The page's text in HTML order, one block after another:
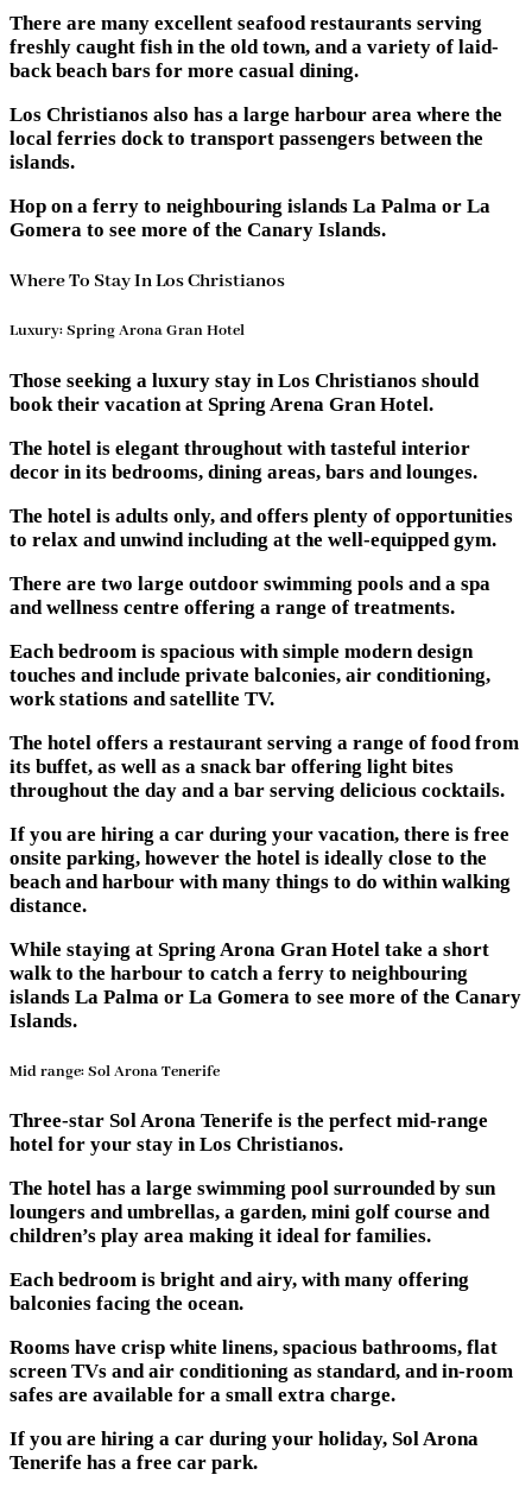
There are many excellent seafood restaurants serving
freshly caught fish in the old town, and a variety of laid-
back beach bars for more casual dining.
Los Christianos also has a large harbour area where the
local ferries dock to transport passengers between the
islands.
Hop on a ferry to neighbouring islands La Palma or La
Gomera to see more of the Canary Islands.
Where To Stay In Los Christianos
Luxury: Spring Arona Gran Hotel
Those seeking a luxury stay in Los Christianos should
book their vacation at Spring Arena Gran Hotel.
The hotel is elegant throughout with tasteful interior
decor in its bedrooms, dining areas, bars and lounges.
The hotel is adults only, and offers plenty of opportunities
to relax and unwind including at the well-equipped gym.
There are two large outdoor swimming pools and a spa
and wellness centre offering a range of treatments.
Each bedroom is spacious with simple modern design
touches and include private balconies, air conditioning,
work stations and satellite TV.
The hotel offers a restaurant serving a range of food from
its buffet, as well as a snack bar offering light bites
throughout the day and a bar serving delicious cocktails.
If you are hiring a car during your vacation, there is free
onsite parking, however the hotel is ideally close to the
beach and harbour with many things to do within walking
distance.
While staying at Spring Arona Gran Hotel take a short
walk to the harbour to catch a ferry to neighbouring
islands La Palma or La Gomera to see more of the Canary
Islands.
Mid range: Sol Arona Tenerife
Three-star Sol Arona Tenerife is the perfect mid-range
hotel for your stay in Los Christianos.
The hotel has a large swimming pool surrounded by sun
loungers and umbrellas, a garden, mini golf course and
children’s play area making it ideal for families.
Each bedroom is bright and airy, with many offering
balconies facing the ocean.
Rooms have crisp white linens, spacious bathrooms, flat
screen TVs and air conditioning as standard, and in-room
safes are available for a small extra charge.
If you are hiring a car during your holiday, Sol Arona
Tenerife has a free car park.